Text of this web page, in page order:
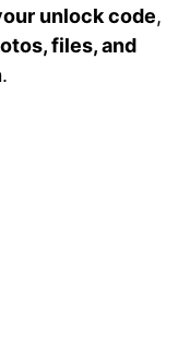
unlock code,
files, and
.